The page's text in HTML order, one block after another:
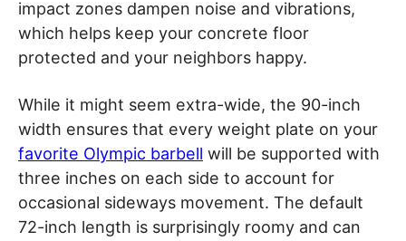
impact zones dampen noise and vibrations,
which helps keep your concrete floor
protected and your neighbors happy.
While it might seem extra-wide, the 90-inch
width ensures that every weight plate on your
favorite Olympic barbell will be supported with
three inches on each side to account for
occasional sideways movement. The default
72-inch length is surprisingly roomy and can